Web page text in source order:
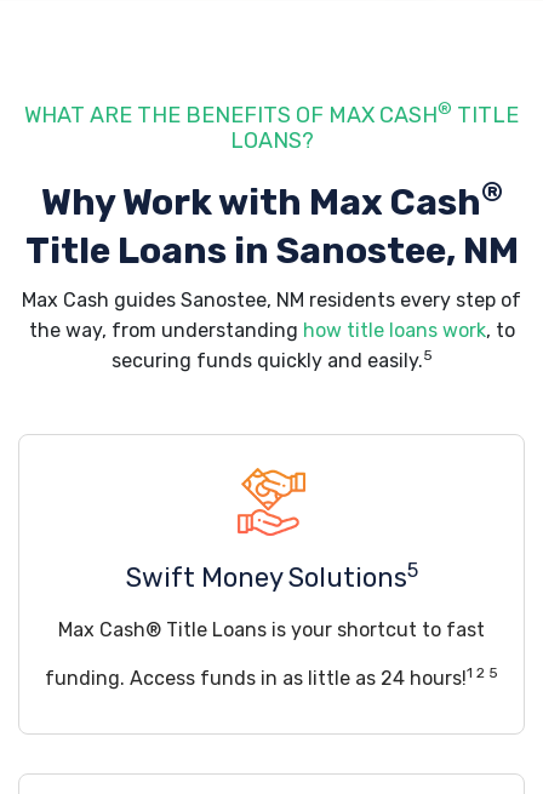
WHAT ARE THE BENEFITS OF MAX CASH® TITLE
LOANS?
Why Work with Max Cash®
Title Loans in Sanostee, NM
Max Cash guides Sanostee, NM residents every step of
the way, from understanding how title loans work, to
securing funds quickly and easily.5
Swift Money Solutions5
Max Cash® Title Loans is your shortcut to fast
funding. Access funds in as little as 24 hours!1 2 5